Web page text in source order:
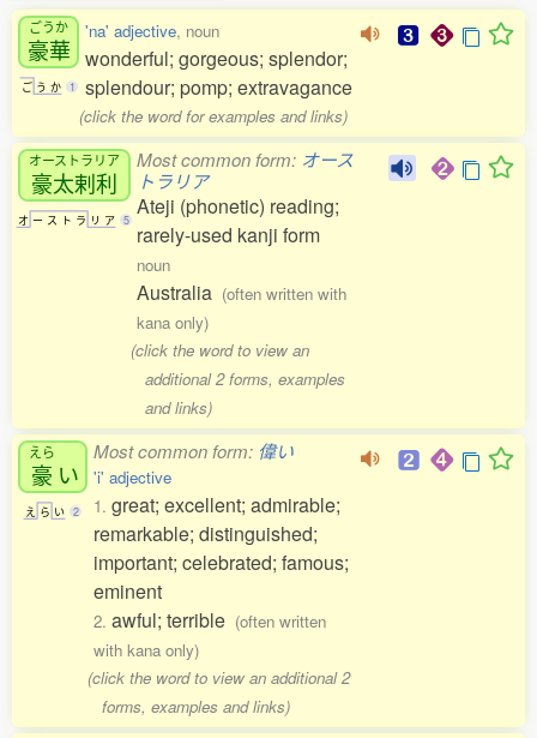
ごうか
豪華
ご う か 1
'na' adjective, noun
wonderful; gorgeous; splendor;
splendour; pomp; extravagance
(click the word for examples and links)
オーストラリア
豪太剌利
オ ー ス ト ラ リ ア 5
Most common form: オース
トラリア
Ateji (phonetic) reading;
rarely-used kanji form
noun
Australia (often written with
kana only)
(click the word to view an
additional 2 forms, examples
and links)
えら
豪 い
え ら い 2
Most common form: 偉い
'i' adjective
1. great; excellent; admirable;
remarkable; distinguished;
important; celebrated; famous;
eminent
2. awful; terrible (often written
with kana only)
(click the word to view an additional 2
forms, examples and links)